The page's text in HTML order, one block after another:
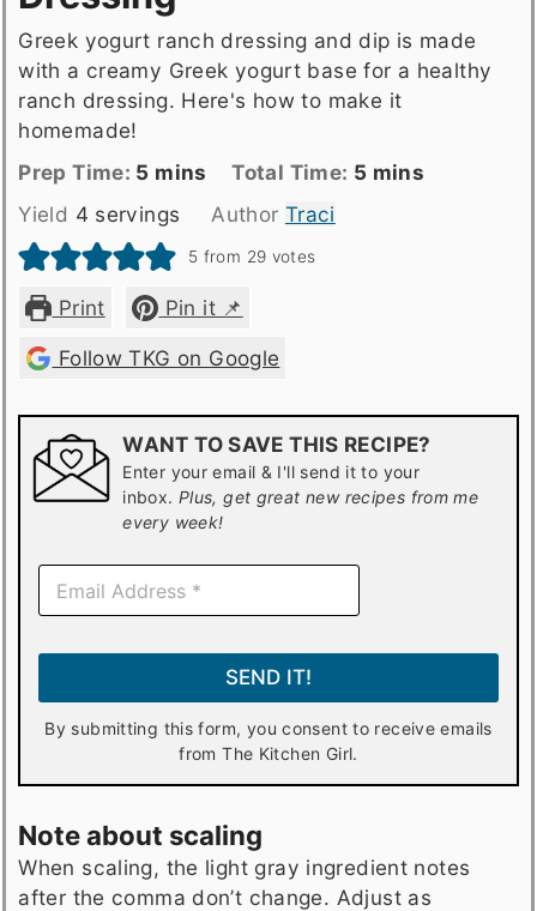
Greek yogurt ranch dressing and dip is made
with a creamy Greek yogurt base for a healthy
ranch dressing. Here's how to make it
homemade!
Prep
Time
Prep Time: 5minutes
mins
Total
time
Total Time: 5minutes
mins
Yield 4 servings Author Traci
5 from 29 votes
Print
Pin it 📌
Follow TKG on Google
WANT TO SAVE THIS RECIPE?
Enter your email & I'll send it to your
inbox. Plus, get great new recipes from me
every week!
E
a
SEND IT!
By submitting this form, you consent to receive emails
from The Kitchen Girl.
Note about scaling
When scaling, the light gray ingredient notes
after the comma don’t change. Adjust as